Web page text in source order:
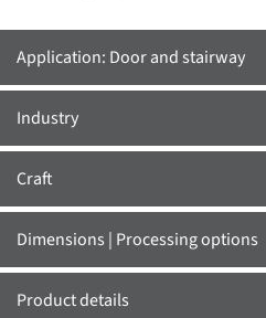
Application: Door and stairway
Industry
Craft
Dimensions | Processing options
Product details